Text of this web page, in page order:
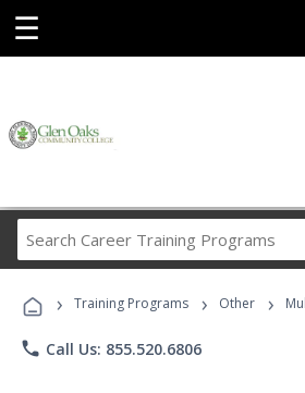
☰
Career
Programs
› Training Programs › Other ›
phone Call Us: 855.520.6806